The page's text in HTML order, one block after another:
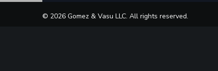
Our commitment to
© 2026 Gomez & Vasu LLC. All rights reserved.